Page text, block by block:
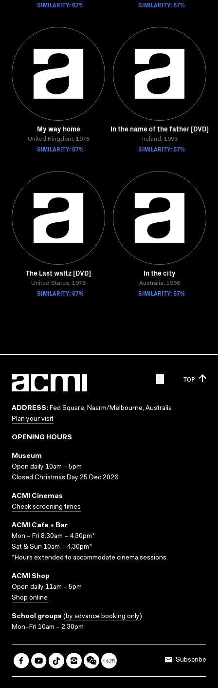
SIMILARITY: 67% SIMILARITY: 67%
My way home
United Kingdom, 1978
SIMILARITY: 67%
In the name of the father [DVD]
Ireland, 1993
SIMILARITY: 67%
The Last waltz [DVD]
United States, 1978
SIMILARITY: 67%
In the city
Australia, 1966
SIMILARITY: 67%
TOP
ADDRESS: Fed Square, Naarm/Melbourne, Australia
Plan your visit
OPENING HOURS
Museum
Open daily 10am – 5pm
Closed Christmas Day 25 Dec 2026
ACMI Cinemas
Check screening times
ACMI Cafe + Bar
Mon – Fri 8.30am – 4.30pm*
Sat & Sun 10am – 4.30pm*
*Hours extended to accommodate cinema sessions.
ACMI Shop
Open daily 11am – 5pm
Shop online
School groups (by advance booking only)
Mon–Fri 10am – 2.30pm
Subscribe